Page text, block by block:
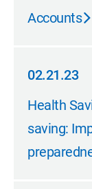
Accounts
02.21.23
02.21.23
Health
saving: